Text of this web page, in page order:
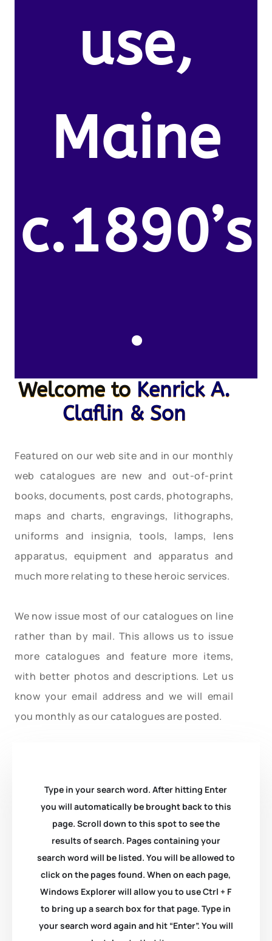
use,
Maine
c.1890’s
.
Welcome to Kenrick A.
Claflin & Son
Featured on our web site and in our monthly
web catalogues are new and out-of-print
books, documents, post cards, photographs,
maps and charts, engravings, lithographs,
uniforms and insignia, tools, lamps, lens
apparatus, equipment and apparatus and
much more relating to these heroic services.
We now issue most of our catalogues on line
rather than by mail. This allows us to issue
more catalogues and feature more items,
with better photos and descriptions. Let us
know your email address and we will email
you monthly as our catalogues are posted.
Type in your search word. After hitting Enter
you will automatically be brought back to this
page. Scroll down to this spot to see the
results of search. Pages containing your
search word will be listed. You will be allowed to
click on the pages found. When on each page,
Windows Explorer will allow you to use Ctrl + F
to bring up a search box for that page. Type in
your search word again and hit “Enter”. You will